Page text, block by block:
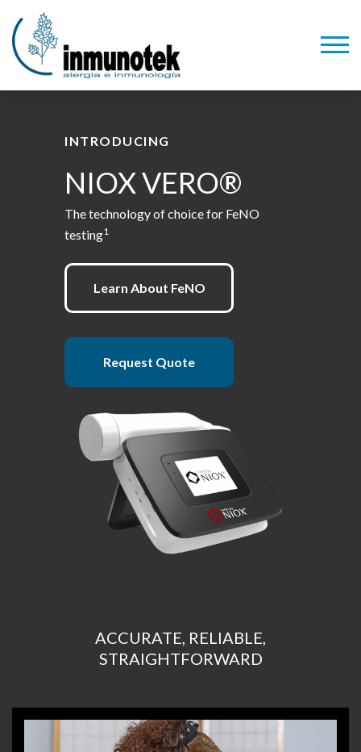
INTRODUCING
NIOX VERO®
The technology of choice for FeNO
testing1
Learn About FeNO
Request Quote
ACCURATE, RELIABLE,
STRAIGHTFORWARD